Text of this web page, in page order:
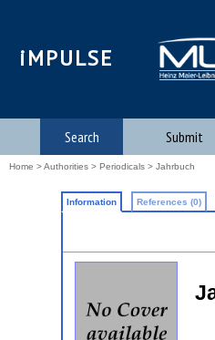
iMPULSE
Search Submit
Home >Authorities > Periodicals > Jahrbuch
Information References (0)